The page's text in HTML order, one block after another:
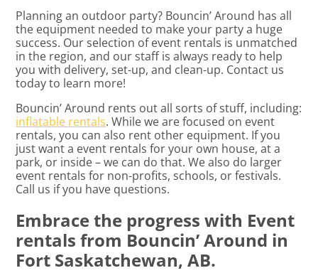
Planning an outdoor party? Bouncin’ Around has all
the equipment needed to make your party a huge
success. Our selection of event rentals is unmatched
in the region, and our staff is always ready to help
you with delivery, set-up, and clean-up. Contact us
today to learn more!
Bouncin’ Around rents out all sorts of stuff, including:
inflatable rentals. While we are focused on event
rentals, you can also rent other equipment. If you
just want a event rentals for your own house, at a
park, or inside – we can do that. We also do larger
event rentals for non-profits, schools, or festivals.
Call us if you have questions.
Embrace the progress with Event
rentals from Bouncin’ Around in
Fort Saskatchewan, AB.